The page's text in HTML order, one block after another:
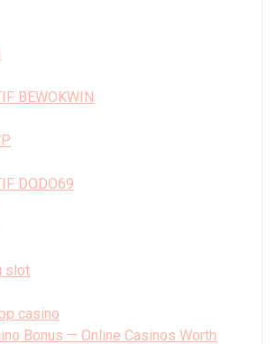
BEWOKWIN
DODO69
slot
casino
Bonus — Online Casinos Worth